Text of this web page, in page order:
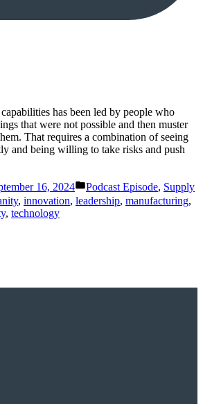
has been led by people who
that were not possible and then muster
That requires a combination of seeing
and being willing to take risks and push
16, 2024
Posted
in
Podcast Episode, Supply
, innovation, leadership, manufacturing,
, technology